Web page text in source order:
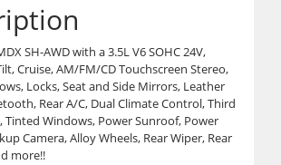
SH-AWD with a 3.5L V6 SOHC 24V,
Cruise, AM/FM/CD Touchscreen Stereo,
Locks, Seat and Side Mirrors, Leather
Rear A/C, Dual Climate Control, Third
Tinted Windows, Power Sunroof, Power
Camera, Alloy Wheels, Rear Wiper, Rear
more!!